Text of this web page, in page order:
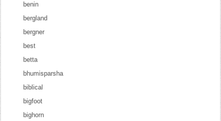
benin
bergland
bergner
best
betta
bhumisparsha
biblical
bigfoot
bighorn